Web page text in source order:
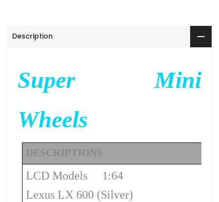
Description
Super Mini
Wheels
DESCRIPTIONS
LCD Models 1:64
Lexus LX 600 (Silver)